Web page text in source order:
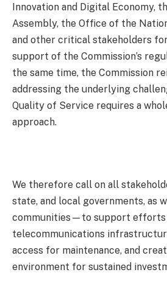
Innovation and Digital Economy,
Assembly, the Office of the
and other critical stakeholders
support of the Commission’s
the same time, the Commission
addressing the underlying
Quality of Service requires a
approach.
We therefore call on all
state, and local governments, as
communities—to support efforts
telecommunications
access for maintenance, and
environment for sustained